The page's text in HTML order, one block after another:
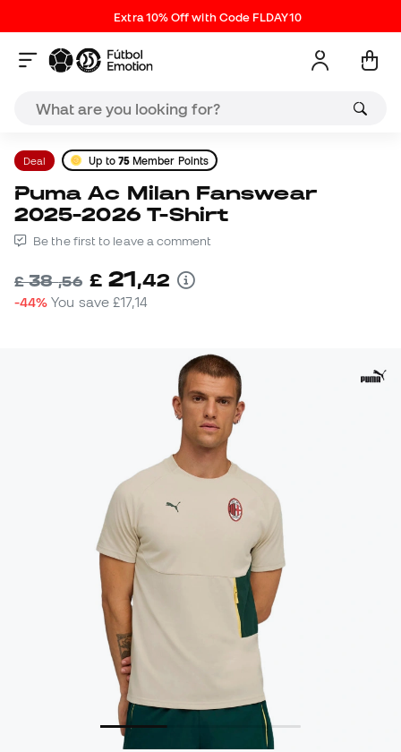
Extra 10% Off with Code FLDAY10
Deal Up to 75Member Points
Puma Ac Milan Fanswear
2025-2026 T-Shirt
Be the first to leave a comment
£38,56 £ 21,42
-44% You save£17,14